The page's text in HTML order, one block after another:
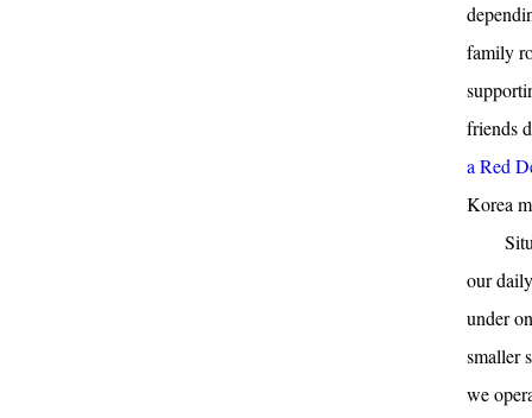
family
friends
a Red
Korea
our
under
smaller
we